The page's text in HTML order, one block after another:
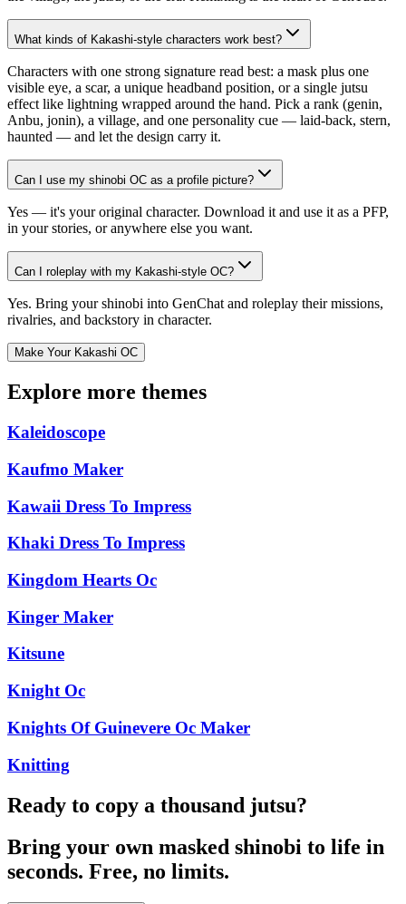
What kinds of Kakashi-style characters work best?
Characters with one strong signature read best: a mask plus one
visible eye, a scar, a unique headband position, or a single jutsu
effect like lightning wrapped around the hand. Pick a rank (genin,
Anbu, jonin), a village, and one personality cue — laid-back, stern,
haunted — and let the design carry it.
Can I use my shinobi OC as a profile picture?
Yes — it's your original character. Download it and use it as a PFP,
in your stories, or anywhere else you want.
Can I roleplay with my Kakashi-style OC?
Yes. Bring your shinobi into GenChat and roleplay their missions,
rivalries, and backstory in character.
Make Your Kakashi OC
Explore more themes
Kaleidoscope
Kaufmo Maker
Kawaii Dress To Impress
Khaki Dress To Impress
Kingdom Hearts Oc
Kinger Maker
Kitsune
Knight Oc
Knights Of Guinevere Oc Maker
Knitting
Ready to copy a thousand jutsu?
Bring your own masked shinobi to life in
seconds. Free, no limits.